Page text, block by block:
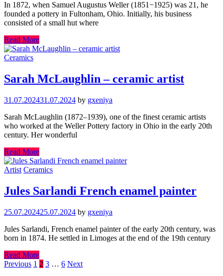
In 1872, when Samuel Augustus Weller (1851−1925) was 21, he
founded a pottery in Fultonham, Ohio. Initially, his business
consisted of a small hut where
Read More
Ceramics
Sarah McLaughlin – ceramic artist
31.07.202431.07.2024 by gxeniya
Sarah McLaughlin (1872–1939), one of the finest ceramic artists
who worked at the Weller Pottery factory in Ohio in the early 20th
century. Her wonderful
Read More
Artist Ceramics
Jules Sarlandi French enamel painter
25.07.202425.07.2024 by gxeniya
Jules Sarlandi, French enamel painter of the early 20th century, was
born in 1874. He settled in Limoges at the end of the 19th century
Read More
Posts
Previous 1 2 3 … 6 Next